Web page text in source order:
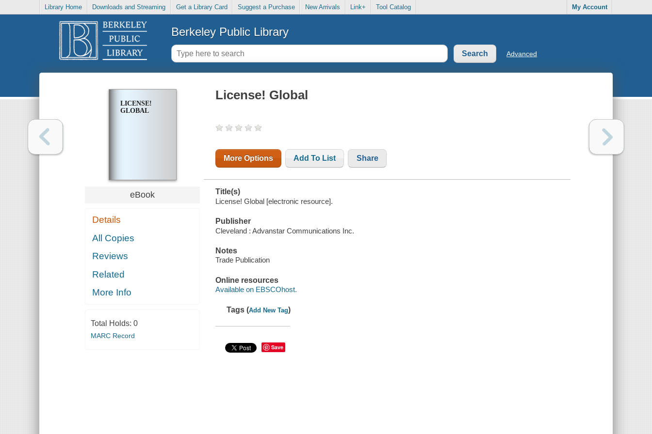
Library Home Downloads and Streaming Get a Library Card Suggest a Purchase New Arrivals Link+ Tool Catalog My Account
Berkeley Public Library
Advanced
LICENSE!
GLOBAL
eBook
Details
All Copies
Reviews
Related
More Info
Total Holds: 0
MARC Record
License! Global
More Options Add To List Share
Title(s)
License! Global [electronic resource].
Publisher
Cleveland : Advanstar Communications Inc.
Notes
Trade Publication
Online resources
Available on EBSCOhost.
Tags (Add New Tag)
Save